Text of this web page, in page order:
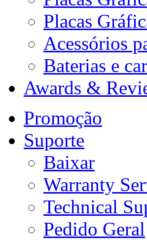
Placas
Acessórios
Baterias e
Awards &
Promoção
Suporte
Baixar
Warranty
Technical
Pedido Geral